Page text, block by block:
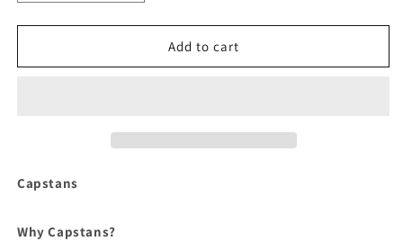
quantity
for
Capstan
quantity
for
Powerwinch
Capstan
Add to cart
Capstans
Why Capstans?